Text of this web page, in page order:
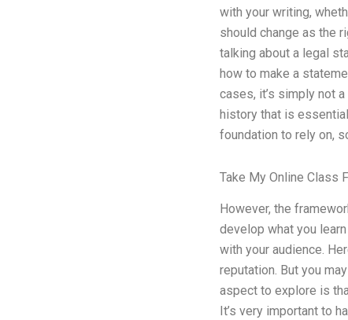
with your writing,
should change as the
talking about a legal
how to make a
cases, it’s simply not
history that is
foundation to rely on,
Take My Online Class
However, the
develop what you
with your audience.
reputation. But you
aspect to explore is
It’s very important to